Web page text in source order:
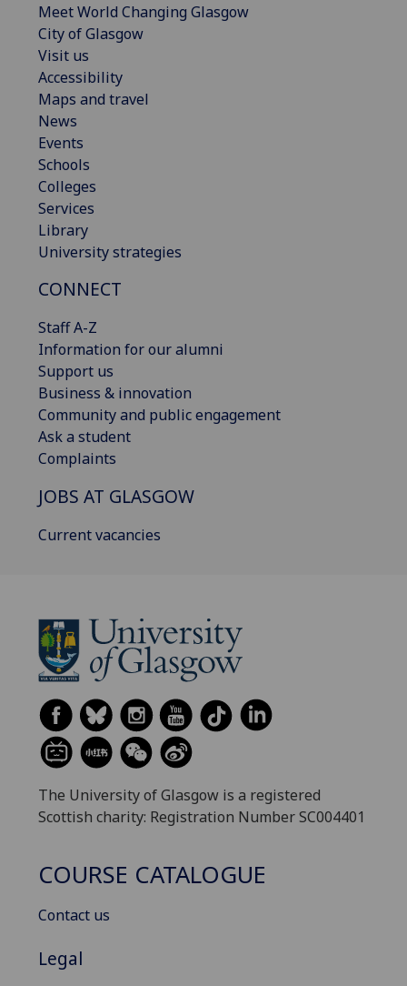
Meet World Changing Glasgow
City of Glasgow
Visit us
Accessibility
Maps and travel
News
Events
Schools
Colleges
Services
Library
University strategies
CONNECT
Staff A-Z
Information for our alumni
Support us
Business & innovation
Community and public engagement
Ask a student
Complaints
JOBS AT GLASGOW
Current vacancies
The University of Glasgow is a registered
Scottish charity: Registration Number SC004401
COURSE CATALOGUE
Contact us
Legal